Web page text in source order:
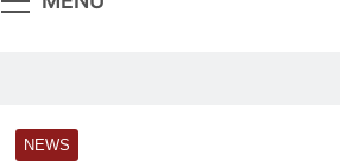
NEWS